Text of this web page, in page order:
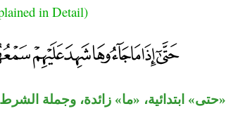
in Detail)
«حتى» ابتدائية، «ما» زائدة، وجملة